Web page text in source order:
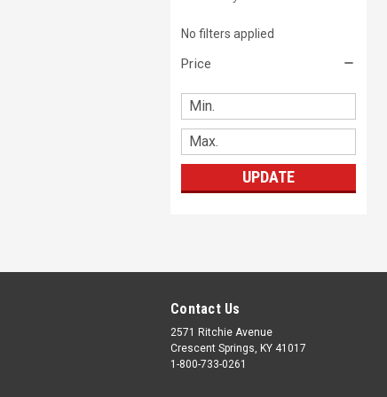
No filters applied
Price
UPDATE
Contact Us
2571 Ritchie Avenue
Crescent Springs, KY 41017
1-800-733-0261